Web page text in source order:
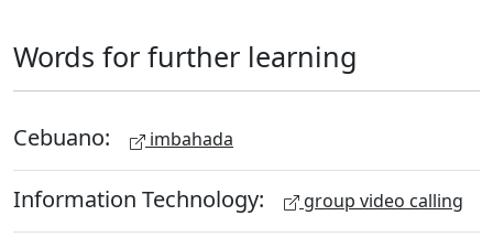
Words for further learning
Cebuano: imbahada
Information Technology: group video calling